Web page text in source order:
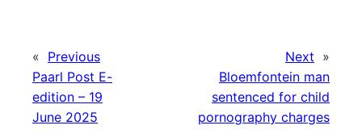
« Previous
Paarl Post E-
edition – 19
June 2025
Next »
Bloemfontein man
sentenced for child
pornography charges